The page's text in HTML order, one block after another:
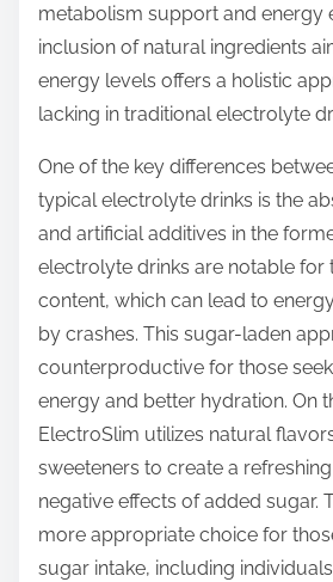
metabolism support and energy
inclusion of natural ingredients
energy levels offers a holistic
lacking in traditional electrolyte
One of the key differences
typical electrolyte drinks is the
and artificial additives in the
electrolyte drinks are notable for
content, which can lead to
by crashes. This sugar-laden
counterproductive for those
energy and better hydration. On
ElectroSlim utilizes natural
sweeteners to create a
negative effects of added sugar.
more appropriate choice for
sugar intake, including